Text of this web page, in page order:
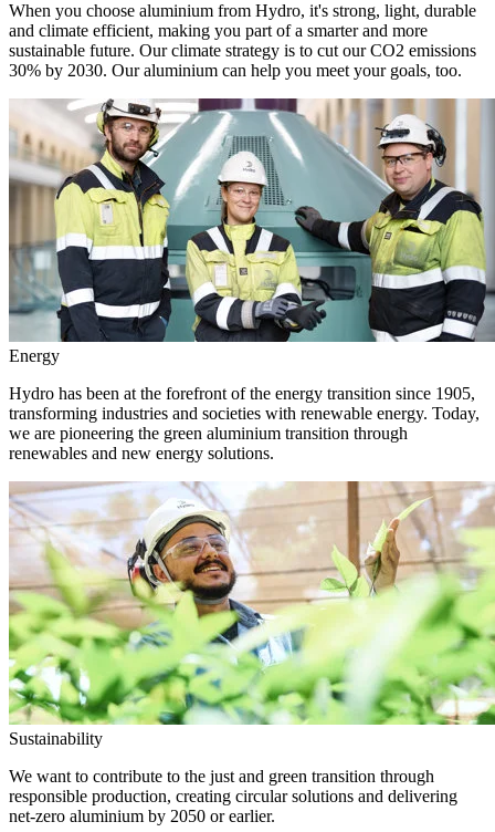
When you choose aluminium from Hydro, it's strong, light, durable
and climate efficient, making you part of a smarter and more
sustainable future. Our climate strategy is to cut our CO2 emissions
30% by 2030. Our aluminium can help you meet your goals, too.
Energy
Hydro has been at the forefront of the energy transition since 1905,
transforming industries and societies with renewable energy. Today,
we are pioneering the green aluminium transition through
renewables and new energy solutions.
Sustainability
We want to contribute to the just and green transition through
responsible production, creating circular solutions and delivering
net-zero aluminium by 2050 or earlier.